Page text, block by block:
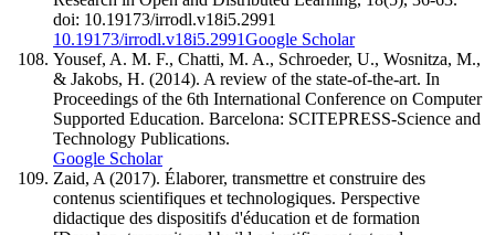
doi: 10.19173/irrodl.v18i5.2991
10.19173/irrodl.v18i5.2991Google Scholar
Yousef, A. M. F., Chatti, M. A., Schroeder, U., Wosnitza, M.,
& Jakobs, H. (2014). A review of the state-of-the-art. In
Proceedings of the 6th International Conference on Computer
Supported Education. Barcelona: SCITEPRESS-Science and
Technology Publications.
Google Scholar
Zaid, A (2017). Élaborer, transmettre et construire des
contenus scientifiques et technologiques. Perspective
didactique des dispositifs d'éducation et de formation